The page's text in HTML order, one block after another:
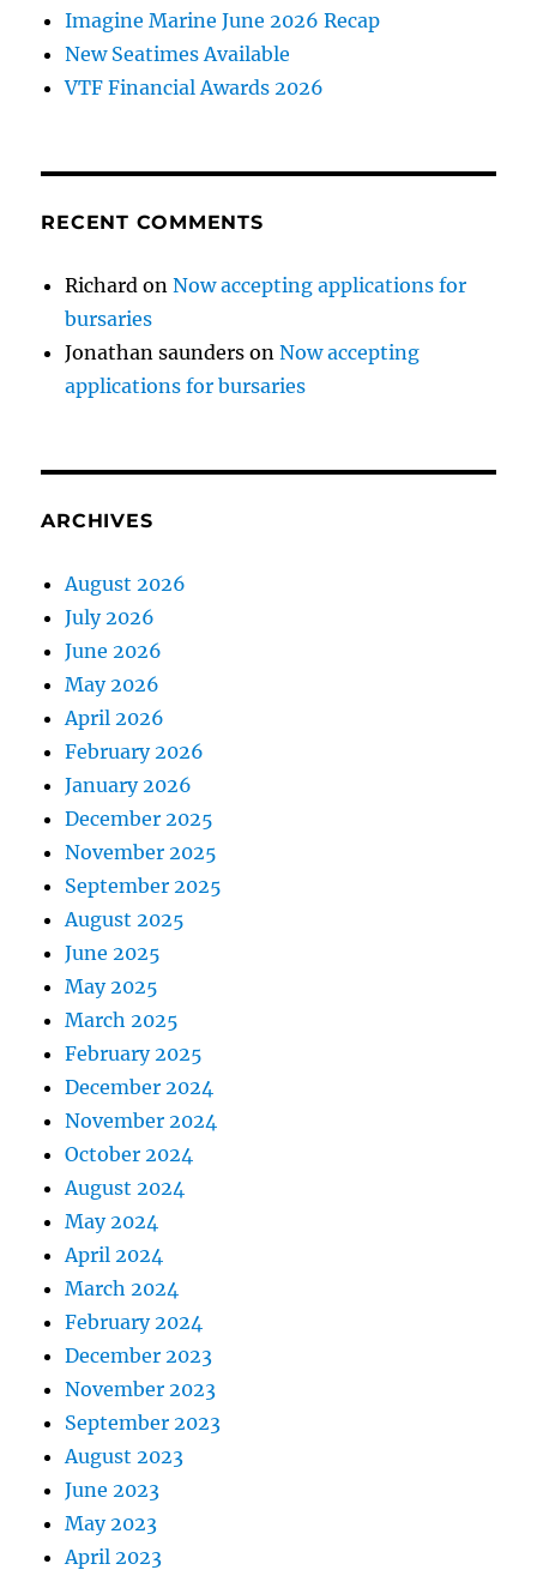
Imagine Marine June 2026 Recap
New Seatimes Available
VTF Financial Awards 2026
RECENT COMMENTS
Richard onNow accepting applications for
bursaries
Jonathan saunders onNow accepting
applications for bursaries
ARCHIVES
August 2026
July 2026
June 2026
May 2026
April 2026
February 2026
January 2026
December 2025
November 2025
September 2025
August 2025
June 2025
May 2025
March 2025
February 2025
December 2024
November 2024
October 2024
August 2024
May 2024
April 2024
March 2024
February 2024
December 2023
November 2023
September 2023
August 2023
June 2023
May 2023
April 2023